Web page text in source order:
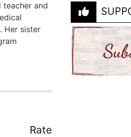
teacher and
Her sister
Rate